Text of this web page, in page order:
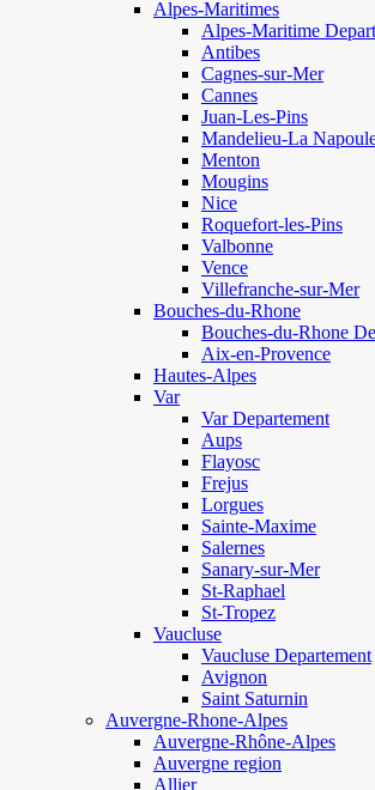
Alpes-Maritimes
Alpes-Maritime
Antibes
Cagnes-sur-Mer
Cannes
Juan-Les-Pins
Mandelieu-La
Menton
Mougins
Nice
Roquefort-les-Pins
Valbonne
Vence
Villefranche-sur-Mer
Bouches-du-Rhone
Bouches-du-Rhone
Aix-en-Provence
Hautes-Alpes
Var
Var Departement
Aups
Flayosc
Frejus
Lorgues
Sainte-Maxime
Salernes
Sanary-sur-Mer
St-Raphael
St-Tropez
Vaucluse
Vaucluse Departement
Avignon
Saint Saturnin
Auvergne-Rhone-Alpes
Auvergne-Rhône-Alpes
Auvergne region
Allier